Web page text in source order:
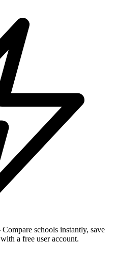
Compare schools instantly, save
a free user account.